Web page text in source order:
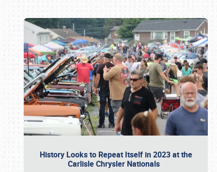
History Looks to Repeat Itself in 2023 at the
Carlisle Chrysler Nationals
Book online or call (800) 216-1876